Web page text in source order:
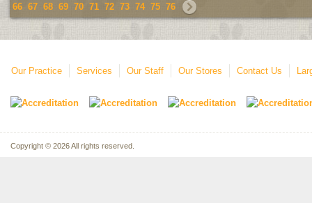
66 67 68 69 70 71 72 73 74 75 76
Our Practice Services Our Staff Our Stores Contact Us
Copyright © 2026 All rights reserved.